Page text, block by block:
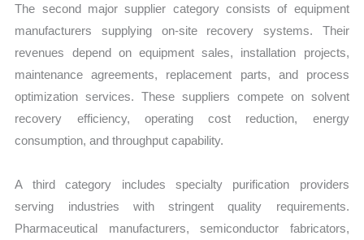
The second major supplier category consists of equipment
manufacturers supplying on-site recovery systems. Their
revenues depend on equipment sales, installation projects,
maintenance agreements, replacement parts, and process
optimization services. These suppliers compete on solvent
recovery efficiency, operating cost reduction, energy
consumption, and throughput capability.
A third category includes specialty purification providers
serving industries with stringent quality requirements.
Pharmaceutical manufacturers, semiconductor fabricators,